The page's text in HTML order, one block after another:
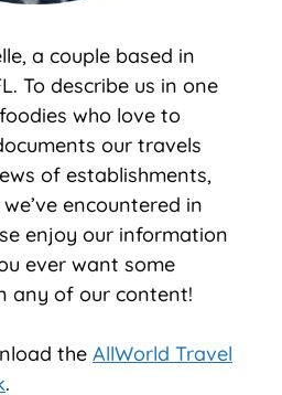
a couple based in
To describe us in one
who love to
our travels
of establishments,
encountered in
enjoy our information
ever want some
any of our content!
the AllWorld Travel
.